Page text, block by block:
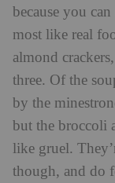
because you
most like real
almond
three. Of the
by the
but the broccoli
like gruel.
though, and do